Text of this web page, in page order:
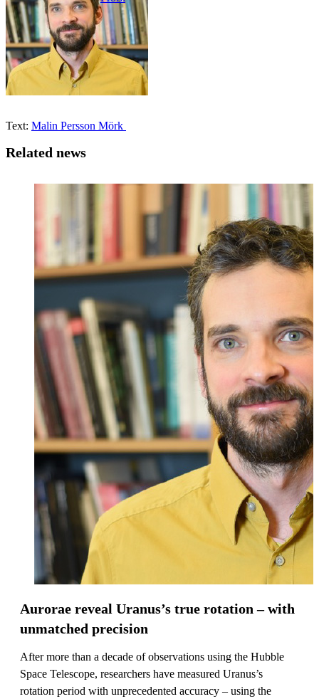
Text: Malin Persson Mörk
Related news
Aurorae reveal Uranus’s true rotation – with
unmatched precision
After more than a decade of observations using the Hubble
Space Telescope, researchers have measured Uranus’s
rotation period with unprecedented accuracy – using the